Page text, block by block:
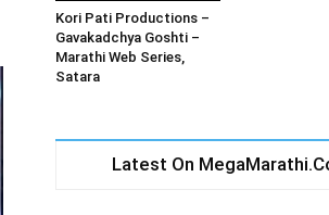
Kori Pati Productions –
Gavakadchya Goshti –
Marathi Web Series,
Satara
Latest On